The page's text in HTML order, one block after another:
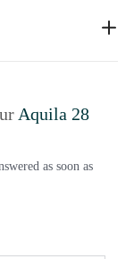
Aquila 28
as soon as